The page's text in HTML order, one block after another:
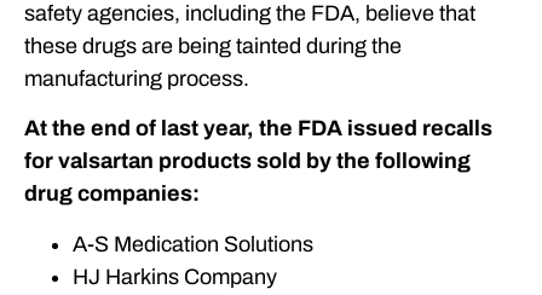
safety agencies, including the FDA, believe that
these drugs are being tainted during the
manufacturing process.
At the end of last year, the FDA issued recalls
for valsartan products sold by the following
drug companies:
A-S Medication Solutions
HJ Harkins Company